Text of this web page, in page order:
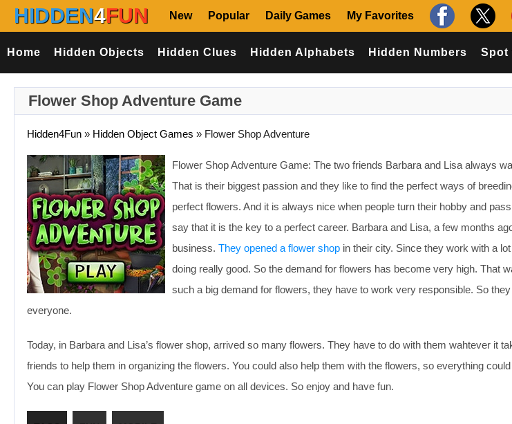
HIDDEN4FUN New Popular Daily Games My Favorites
Home Hidden Objects Hidden Clues Hidden Alphabets Hidden Numbers Spot
Flower Shop Adventure Game
Hidden4Fun » Hidden Object Games » Flower Shop Adventure
Flower Shop Adventure Game: The two friends Barbara and Lisa always
That is their biggest passion and they like to find the perfect ways of
perfect flowers. And it is always nice when people turn their hobby and
say that it is the key to a perfect career. Barbara and Lisa, a few months
business. They opened a flower shop in their city. Since they work with a
doing really good. So the demand for flowers has become very high. That
such a big demand for flowers, they have to work very responsible. So
everyone.
Today, in Barbara and Lisa’s flower shop, arrived so many flowers. They have to do with them wahtever it
friends to help them in organizing the flowers. You could also help them with the flowers, so everything
You can play Flower Shop Adventure game on all devices. So enjoy and have fun.